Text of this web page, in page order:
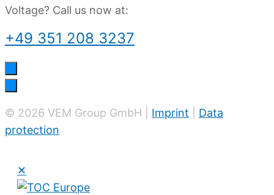
Voltage? Call us now at:
+49 351 208 3237
© 2026 VEM Group GmbH | Imprint
Data
protection
✕